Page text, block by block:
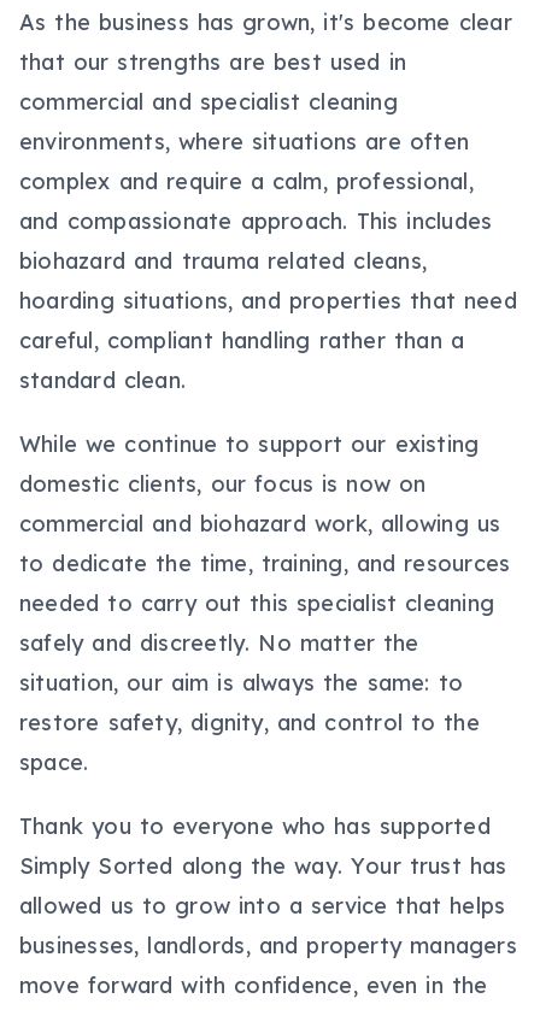
As the business has grown, it's become clear
that our strengths are best used in
commercial and specialist cleaning
environments, where situations are often
complex and require a calm, professional,
and compassionate approach. This includes
biohazard and trauma related cleans,
hoarding situations, and properties that need
careful, compliant handling rather than a
standard clean.
While we continue to support our existing
domestic clients, our focus is now on
commercial and biohazard work, allowing us
to dedicate the time, training, and resources
needed to carry out this specialist cleaning
safely and discreetly. No matter the
situation, our aim is always the same: to
restore safety, dignity, and control to the
space.
Thank you to everyone who has supported
Simply Sorted along the way. Your trust has
allowed us to grow into a service that helps
businesses, landlords, and property managers
move forward with confidence, even in the